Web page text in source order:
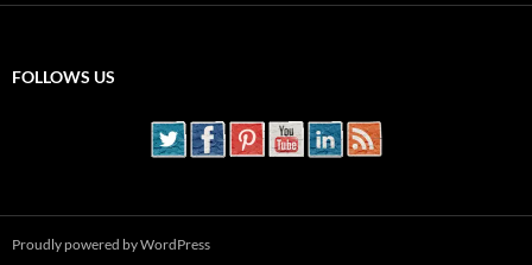
FOLLOWS US
Proudly powered by WordPress